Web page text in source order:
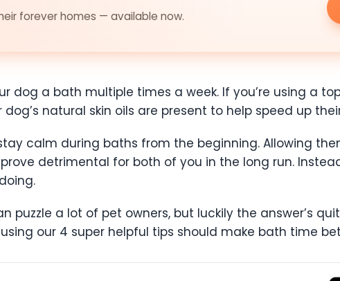
forever homes — available now.
dog a bath multiple times a week. If you’re using a
natural skin oils are present to help speed up
calm during baths from the beginning. Allowing
detrimental for both of you in the long run.
a lot of pet owners, but luckily the answer’s
our 4 super helpful tips should make bath time